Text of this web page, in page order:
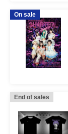
On sale
End of sales